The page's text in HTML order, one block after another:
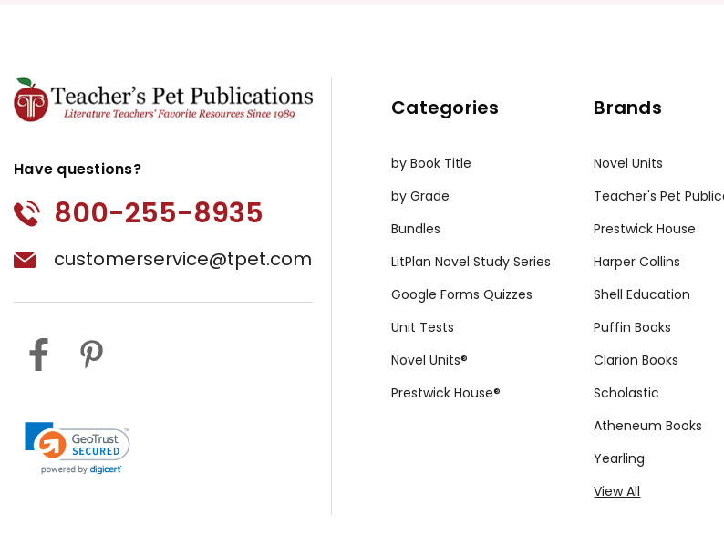
Have questions?
800-255-8935
customerservice@tpet.com
Categories
by Book Title
by Grade
Bundles
LitPlan Novel Study Series
Google Forms Quizzes
Unit Tests
Novel Units®
Prestwick House®
Brands
Novel Units
Teacher's Pet
Prestwick House
Harper Collins
Shell Education
Puffin Books
Clarion Books
Scholastic
Atheneum Books
Yearling
View All